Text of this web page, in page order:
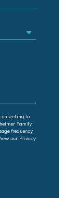
to
Family
frequency
our Privacy